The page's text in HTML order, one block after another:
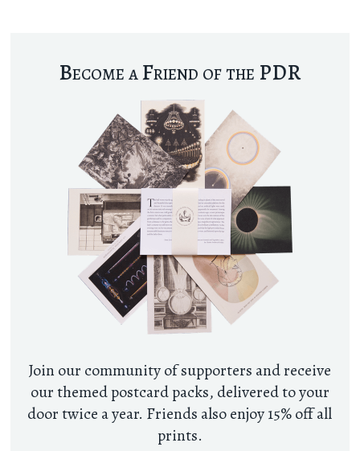
Become a Friend of the PDR
Join our community of supporters and receive
our themed postcard packs, delivered to your
door twice a year. Friends also enjoy 15% off all
prints.